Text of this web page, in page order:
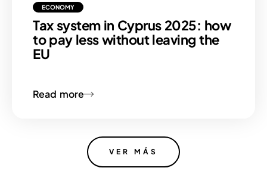
ECONOMY
Tax system in Cyprus 2025: how
to pay less without leaving the
EU
Read more
VER MÁS